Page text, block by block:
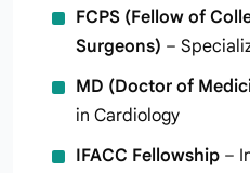
FCPS (Fellow of
Surgeons) –
MD (Doctor of
in Cardiology
IFACC Fellowship –